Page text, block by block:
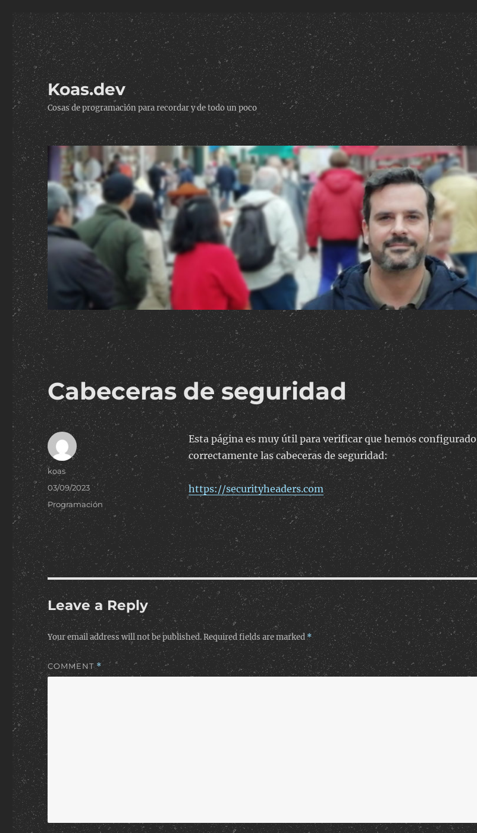
Koas.dev
Cosas de programación para recordar y de todo un poco
Cabeceras de seguridad
Esta página es muy útil para verificar que hemos configurado
correctamente las cabeceras de seguridad:
https://securityheaders.com
Author
koas
Posted
on
03/09/2023
Categories
Programación
Leave a Reply
Your email address will not be published.Required fields are marked*
COMMENT *